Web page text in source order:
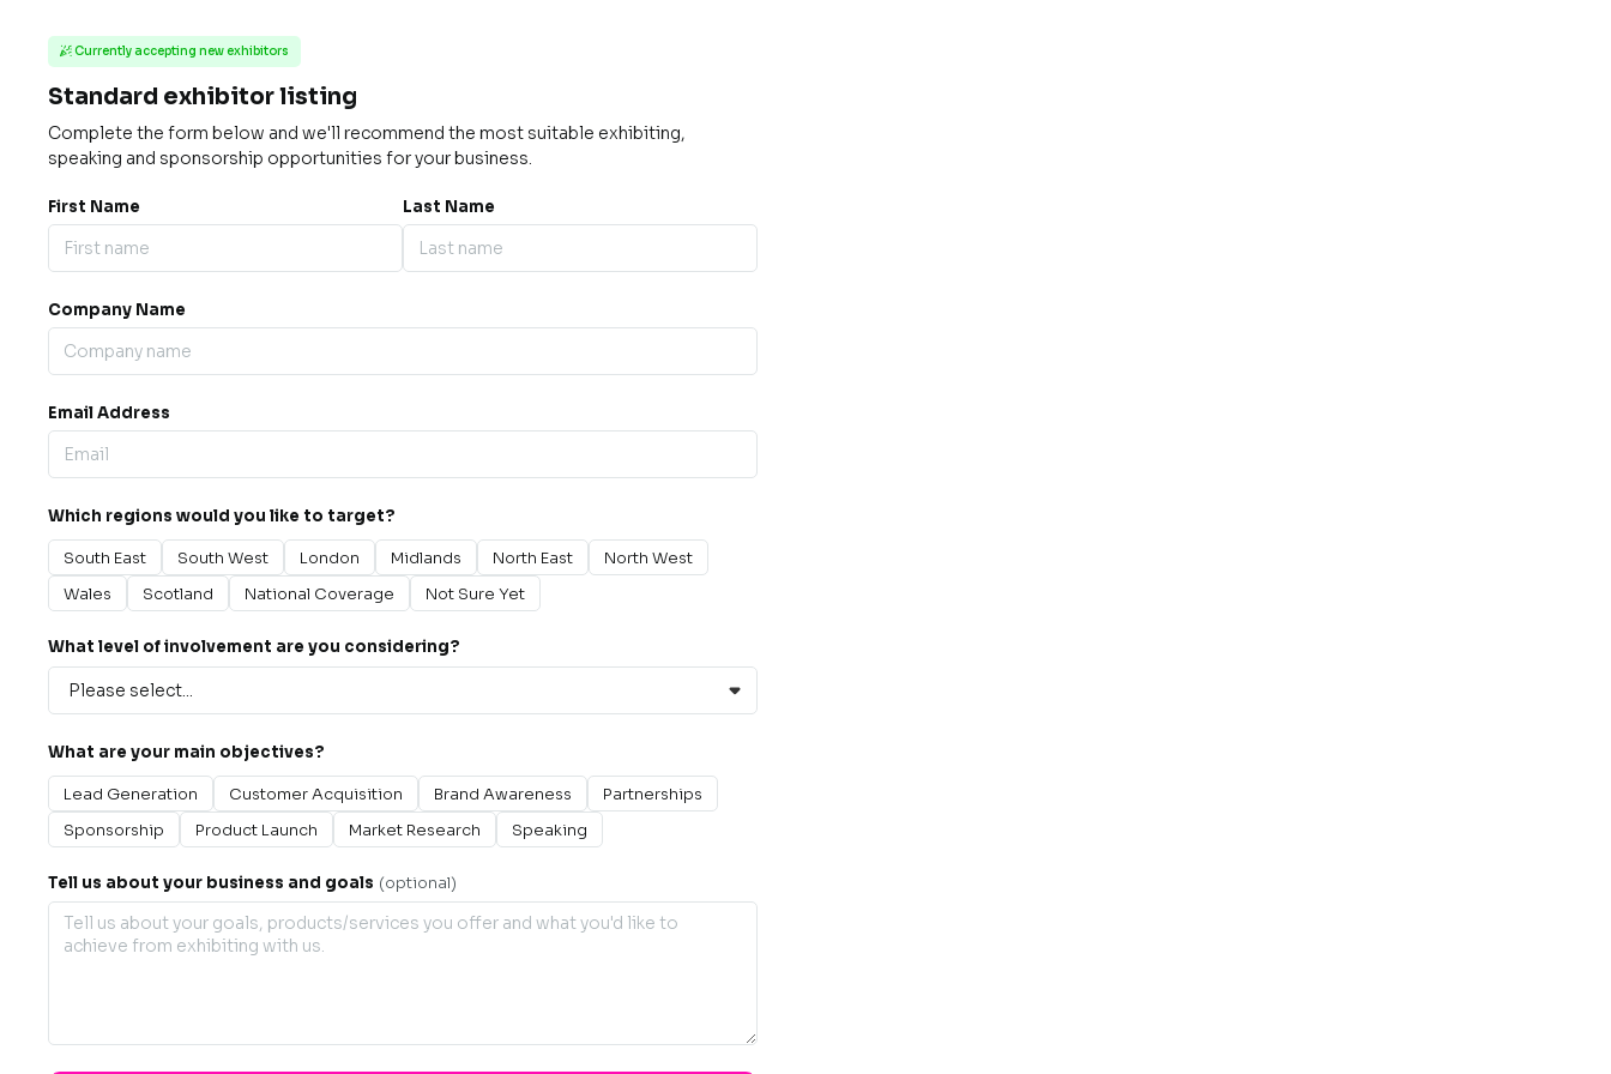
 Currently accepting new exhibitors
Standard exhibitor listing
Complete the form below and we'll recommend the most suitable exhibiting,
speaking and sponsorship opportunities for your business.
First Name Last Name
Company Name
Email Address
Which regions would you like to target?
South East South West London Midlands North East
North West
Wales
Scotland National Coverage Not Sure Yet
What level of involvement are you considering?
What are your main objectives?
Lead Generation Customer Acquisition Brand Awareness
Partnerships
Sponsorship
Product Launch Market Research Speaking
Tell us about your business and goals (optional)